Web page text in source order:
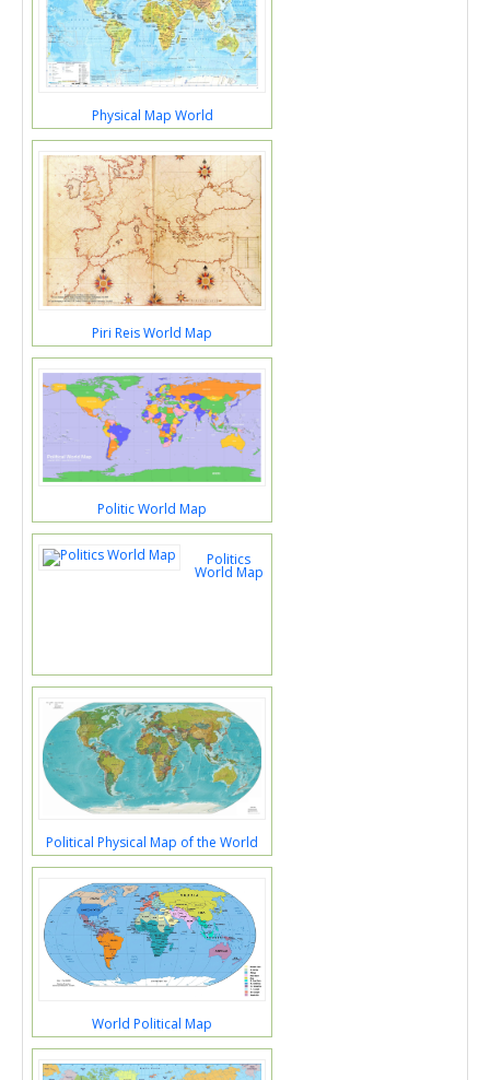
Physical Map World
Piri Reis World Map
Politic World Map
Politics
World Map
Political Physical Map of the World
World Political Map